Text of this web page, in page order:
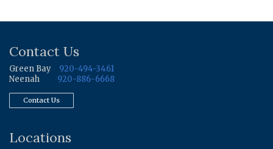
Contact Us
Green Bay
920-494-3461
Neenah
920-886-6668
Contact Us
Locations